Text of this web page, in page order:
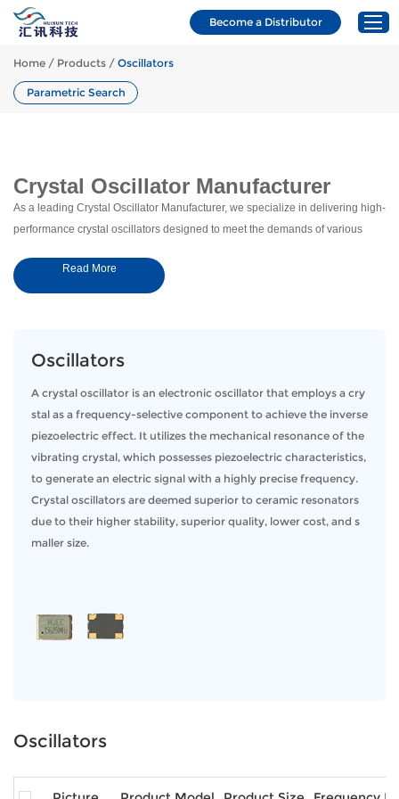
Resources
About Us
News & Blogs
Contact
Become a Distributor
Home / Products / Oscillators
Parametric Search
Crystal Oscillator Manufacturer
As a leading Crystal Oscillator Manufacturer, we specialize in delivering high-
performance crystal oscillators designed to meet the demands of various
reliability, ensuring your systems run smoothly in even the most challenging
environments.
Precision and Stability
various operating conditions, ensuring your systems function with the highest
degree of accuracy. These oscillators are key to maintaining proper timing in
electronic circuits, ensuring synchronization and optimal performance.
Key Features:
Exceptional Frequency Stability:Our oscillators offer highly accurate
frequency control, ensuring consistent performance over time.
Robust Design:
interference, our oscillators ensure clean, stable signals.
Compact Form Factor:
Our crystal oscillators are trusted across multiple industries for critical
Read More
Oscillators
A crystal oscillator is an electronic oscillator that employs a cry
stal as a frequency-selective component to achieve the inverse
piezoelectric effect. It utilizes the mechanical resonance of the
vibrating crystal, which possesses piezoelectric characteristics,
to generate an electric signal with a highly precise frequency.
Crystal oscillators are deemed superior to ceramic resonators
due to their higher stability, superior quality, lower cost, and s
maller size.
Oscillators